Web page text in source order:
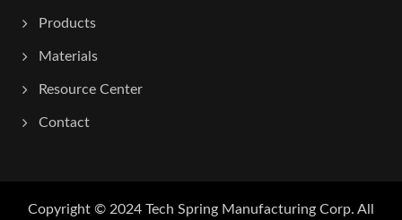
Products
Materials
Resource Center
Contact
Copyright © 2024 Tech Spring Manufacturing Corp. All